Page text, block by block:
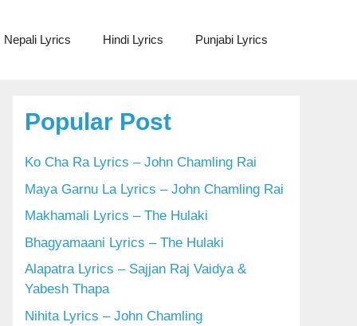
Nepali Lyrics Hindi Lyrics Punjabi Lyrics
Popular Post
Ko Cha Ra Lyrics – John Chamling Rai
Maya Garnu La Lyrics – John Chamling Rai
Makhamali Lyrics – The Hulaki
Bhagyamaani Lyrics – The Hulaki
Alapatra Lyrics – Sajjan Raj Vaidya &
Yabesh Thapa
Nihita Lyrics – John Chamling